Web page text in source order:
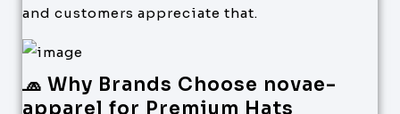
and customers appreciate that.
🧢 Why Brands Choose novae-
apparel for Premium Hats